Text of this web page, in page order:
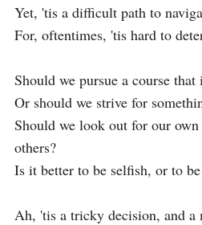
Yet, 'tis a difficult path to
For, oftentimes, 'tis hard to
Should we pursue a course
Or should we strive for
Should we look out for our own
others?
Is it better to be selfish, or to
Ah, 'tis a tricky decision, and a